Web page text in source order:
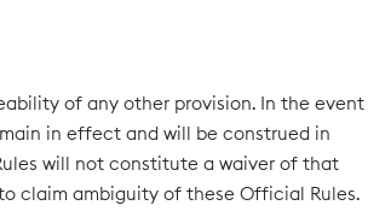
of any other provision. In the event
in effect and will be construed in
will not constitute a waiver of that
claim ambiguity of these Official Rules.